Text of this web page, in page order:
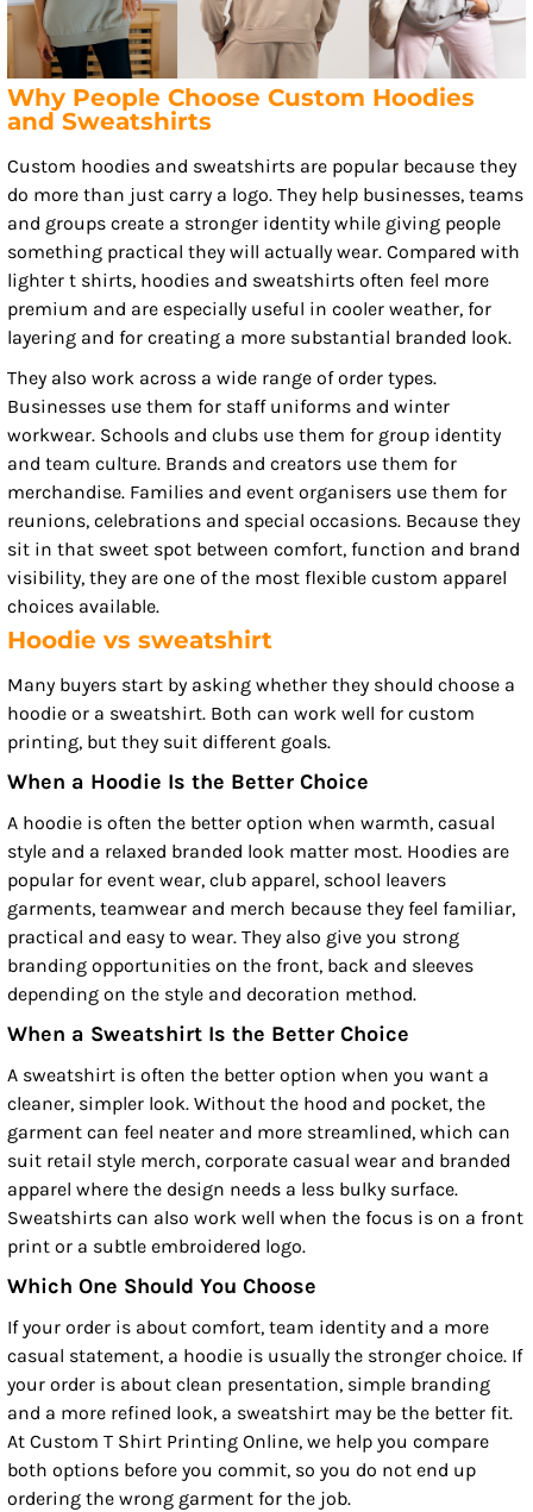
Why People Choose Custom Hoodies
and Sweatshirts
Custom hoodies and sweatshirts are popular because they
do more than just carry a logo. They help businesses, teams
and groups create a stronger identity while giving people
something practical they will actually wear. Compared with
lighter t shirts, hoodies and sweatshirts often feel more
premium and are especially useful in cooler weather, for
layering and for creating a more substantial branded look.
They also work across a wide range of order types.
Businesses use them for staff uniforms and winter
workwear. Schools and clubs use them for group identity
and team culture. Brands and creators use them for
merchandise. Families and event organisers use them for
reunions, celebrations and special occasions. Because they
sit in that sweet spot between comfort, function and brand
visibility, they are one of the most flexible custom apparel
choices available.
Hoodie vs sweatshirt
Many buyers start by asking whether they should choose a
hoodie or a sweatshirt. Both can work well for custom
printing, but they suit different goals.
When a Hoodie Is the Better Choice
A hoodie is often the better option when warmth, casual
style and a relaxed branded look matter most. Hoodies are
popular for event wear, club apparel, school leavers
garments, teamwear and merch because they feel familiar,
practical and easy to wear. They also give you strong
branding opportunities on the front, back and sleeves
depending on the style and decoration method.
When a Sweatshirt Is the Better Choice
A sweatshirt is often the better option when you want a
cleaner, simpler look. Without the hood and pocket, the
garment can feel neater and more streamlined, which can
suit retail style merch, corporate casual wear and branded
apparel where the design needs a less bulky surface.
Sweatshirts can also work well when the focus is on a front
print or a subtle embroidered logo.
Which One Should You Choose
If your order is about comfort, team identity and a more
casual statement, a hoodie is usually the stronger choice. If
your order is about clean presentation, simple branding
and a more refined look, a sweatshirt may be the better fit.
At Custom T Shirt Printing Online, we help you compare
both options before you commit, so you do not end up
ordering the wrong garment for the job.